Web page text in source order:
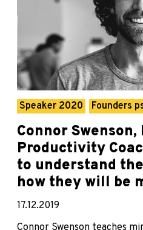
Speaker 2020 Founders
Connor
Productivity
to understand
how they will be
17.12.2019